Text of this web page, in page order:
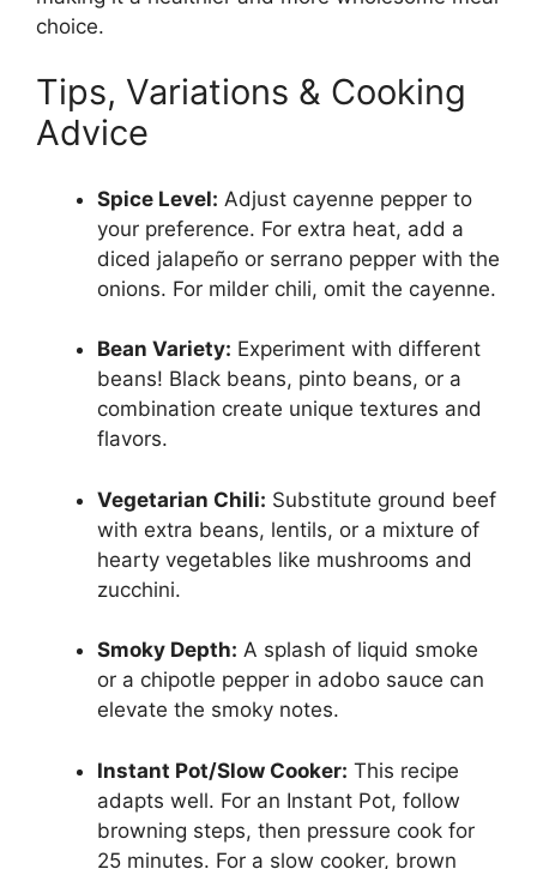
choice.
Tips, Variations & Cooking
Advice
Spice Level: Adjust cayenne pepper to
your preference. For extra heat, add a
diced jalapeño or serrano pepper with the
onions. For milder chili, omit the cayenne.
Bean Variety: Experiment with different
beans! Black beans, pinto beans, or a
combination create unique textures and
flavors.
Vegetarian Chili: Substitute ground beef
with extra beans, lentils, or a mixture of
hearty vegetables like mushrooms and
zucchini.
Smoky Depth: A splash of liquid smoke
or a chipotle pepper in adobo sauce can
elevate the smoky notes.
Instant Pot/Slow Cooker: This recipe
adapts well. For an Instant Pot, follow
browning steps, then pressure cook for
25 minutes. For a slow cooker, brown